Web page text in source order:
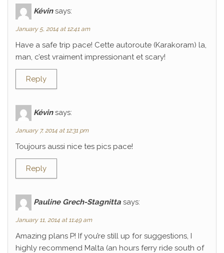
Kévin says:
January 5, 2014 at 12:41 am
Have a safe trip pace! Cette autoroute (Karakoram) la,
man, c’est vraiment impressionant et scary!
Reply
Kévin says:
January 7, 2014 at 12:31 pm
Toujours aussi nice tes pics pace!
Reply
Pauline Grech-Stagnitta says:
January 11, 2014 at 11:49 am
Amazing plans P! If you’re still up for suggestions, I
highly recommend Malta (an hours ferry ride south of